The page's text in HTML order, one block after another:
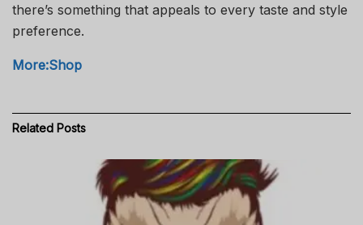
there’s something that appeals to every taste and style
preference.
More:Shop
Related Posts